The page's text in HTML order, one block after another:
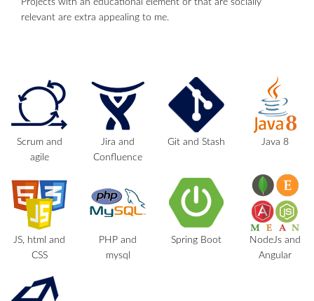
Projects with an educational element or that are socially
relevant are extra appealing to me.
Scrum and
agile
Jira and
Confluence
Git and Stash Java 8
JS, html and
CSS
PHP and
mysql
Spring Boot
NodeJs and
Angular